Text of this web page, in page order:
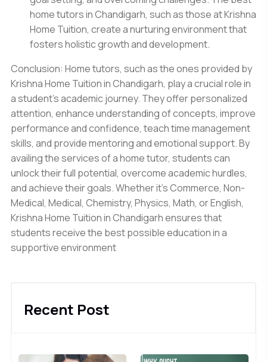
home tutors in Chandigarh, such as those at Krishna
Home Tuition, create a nurturing environment that
fosters holistic growth and development.
Conclusion: Home tutors, such as the ones provided by
KrishnaHome Tuition in Chandigarh, play a crucial role in
a student's academic journey. They offer personalized
attention, enhance understanding of concepts, improve
performance and confidence, teach time management
skills, and provide mentoring and emotional support. By
availing the services of a home tutor, students can
unlock their full potential, overcome academic hurdles,
and achieve their goals. Whether it's Commerce, Non-
Medical, Medical, Chemistry, Physics, Math, or English,
Krishna Home Tuition in Chandigarh ensures that
students receive the best possible education in a
supportive environment
Recent Post